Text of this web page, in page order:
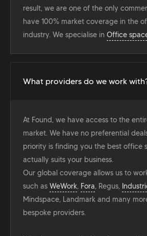
result, we are one of the only
have 100% market coverage in the
industry. We specialise in Office
What providers do we work
At Found, we have access to the
market. We have no preferential
priority is finding you the best office
actually suits your business.
Our global coverage allows us to
such as WeWork, Fora, Regus,
Mindspace, Landmark and many
bespoke providers.